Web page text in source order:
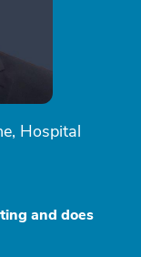
Hospital
and does